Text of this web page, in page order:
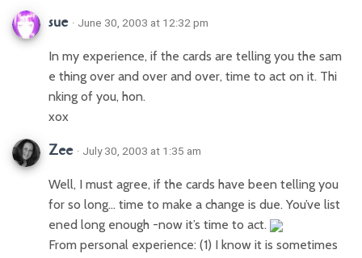
sue · June 30, 2003 at 12:32 pm
In my experience, if the cards are telling you the sam
e thing over and over and over, time to act on it. Thi
nking of you, hon.
xox
Zee · July 30, 2003 at 1:35 am
Well, I must agree, if the cards have been telling you
for so long… time to make a change is due. You’ve list
ened long enough -now it’s time to act.
From personal experience: (1) I know it is sometimes